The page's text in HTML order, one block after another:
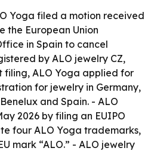
Yoga filed a motion received
the European Union
in Spain to cancel
by ALO jewelry CZ,
filing, ALO Yoga applied for
for jewelry in Germany,
and Spain. - ALO
2026 by filing an EUIPO
four ALO Yoga trademarks,
mark “ALO.” - ALO jewelry